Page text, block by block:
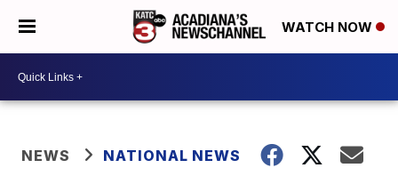
WATCH NOW
NEWS NATIONAL NEWS